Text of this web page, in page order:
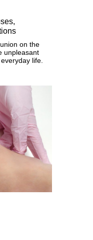
on the
unpleasant
life.